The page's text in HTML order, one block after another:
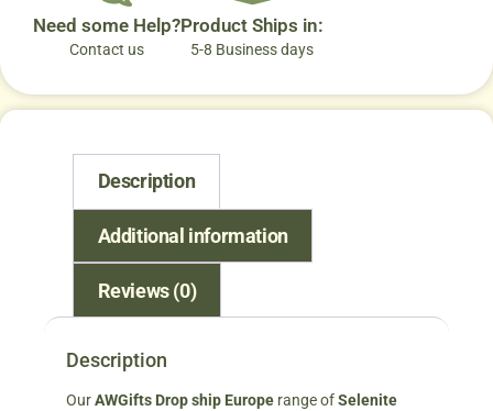
Need some Help?
Contact us
Product Ships in:
5-8 Business days
Description
Additional information
Reviews (0)
Description
OurAWGifts Drop ship Europe range ofSelenite